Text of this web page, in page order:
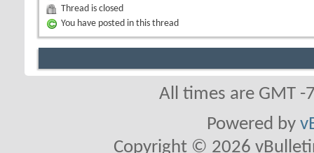
Thread is closed
You have posted in this thread
All times are GMT
Powered by
Copyright © 2026